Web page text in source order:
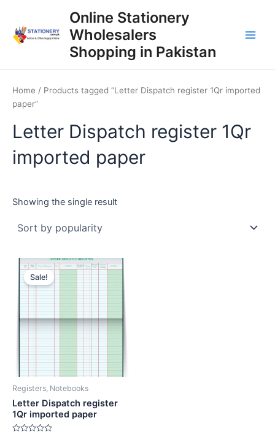
content
Online Stationery
Wholesalers
Shopping in Pakistan
Home / Products tagged “Letter Dispatch register 1Qr imported
paper”
Letter Dispatch register 1Qr
imported paper
Showing the single result
Sale!
Registers, Notebooks
Letter Dispatch register
1Qr imported paper